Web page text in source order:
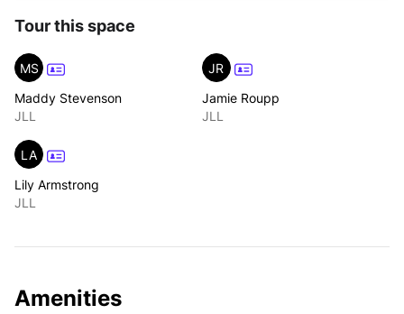
Tour this space
MS
Maddy Stevenson
JLL
JR
Jamie Roupp
JLL
LA
Lily Armstrong
JLL
Amenities